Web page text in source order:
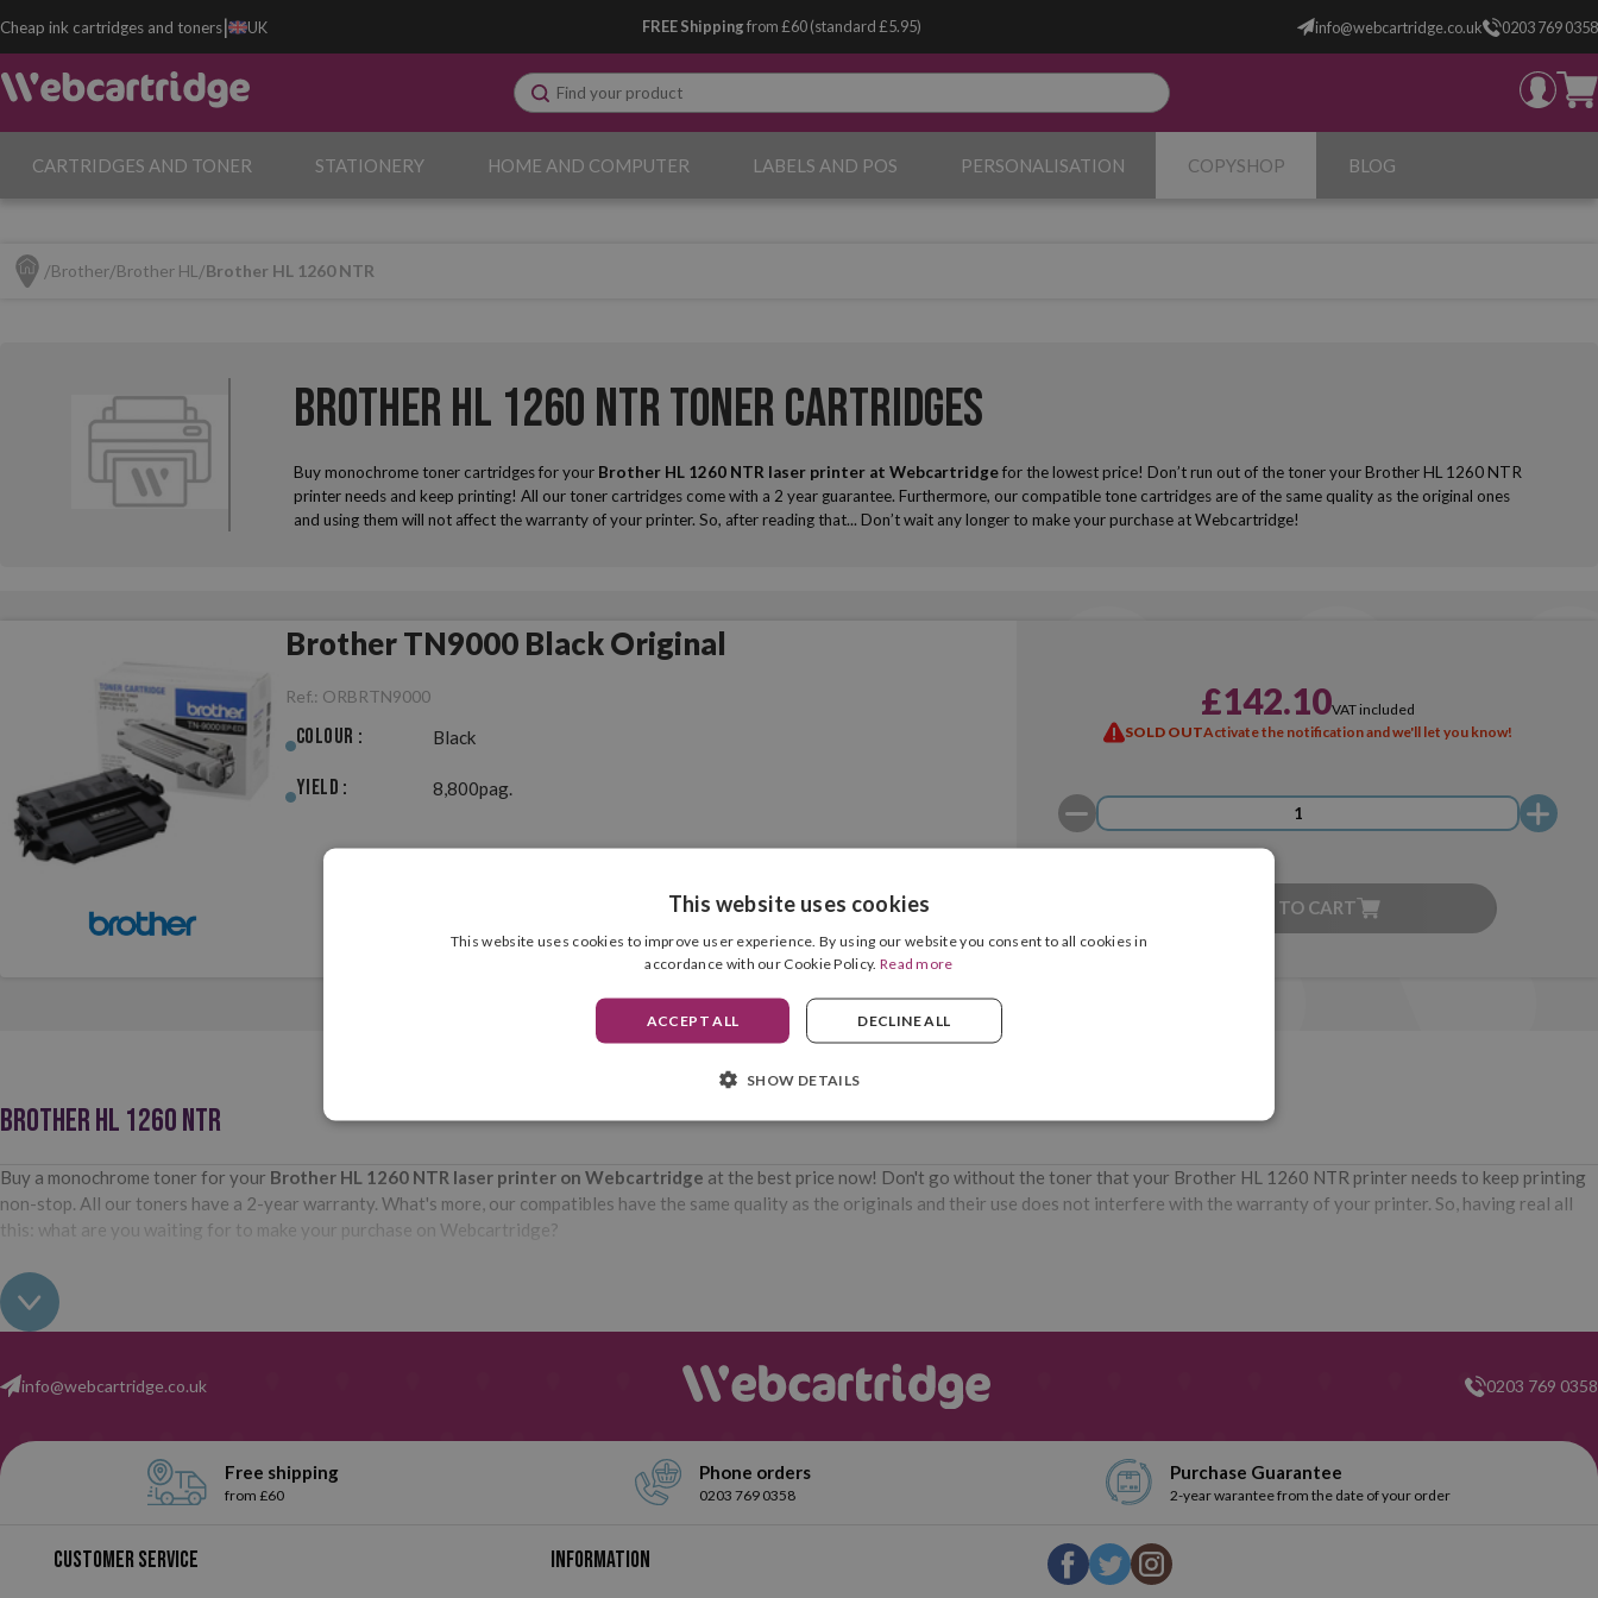
Cheap ink cartridges and toners| UK FREE Shippingfrom £60 (standard £5.95) info@webcartridge.co.uk 0203 769 0358
CARTRIDGES AND TONER STATIONERY HOME AND COMPUTER LABELS AND POS PERSONALISATION COPYSHOP BLOG
Brother Brother HL Brother HL 1260 NTR
Brother HL 1260 NTR Toner Cartridges
Buy monochrome toner cartridges for your Brother HL 1260 NTR laser printer at Webcartridgefor the lowest price! Don’t run out of the toner your Brother HL 1260 NTR
printer needs and keep printing! All our toner cartridges come with a 2 year guarantee. Furthermore, our compatible tone cartridges are of the same quality as the original ones
and using them will not affect the warranty of your printer. So, after reading that... Don’t wait any longer to make your purchase at Webcartridge!
Brother TN9000 Black Original
Ref.: ORBRTN9000
Colour : Black
Yield : 8,800pag.
£142.10VAT included
SOLD OUTActivate the notification and we'll let you know!
ADD TO CART
BROTHER HL 1260 NTR
Buy a monochrome toner for your Brother HL 1260 NTR laser printer on Webcartridge at the best price now! Don't go without the toner that your Brother HL 1260 NTR printer needs to keep printing
non-stop. All our toners have a 2-year warranty. What's more, our compatibles have the same quality as the originals and their use does not interfere with the warranty of your printer. So, having real all
this: what are you waiting for to make your purchase on Webcartridge?
info@webcartridge.co.uk 0203 769 0358
Free shipping
from £60
Phone orders
0203 769 0358
Purchase Guarantee
2-year warantee from the date of your order
Customer service Information
This website uses cookies
This website uses cookies to improve user experience. By using our website you consent to all cookies in
accordance with our Cookie Policy. Read more
ACCEPT ALL DECLINE ALL
SHOW DETAILS